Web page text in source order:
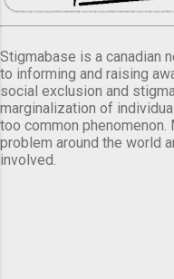
Stigmabase is a canadian
to informing and raising
social exclusion and
marginalization of
too common
problem around the world
involved.